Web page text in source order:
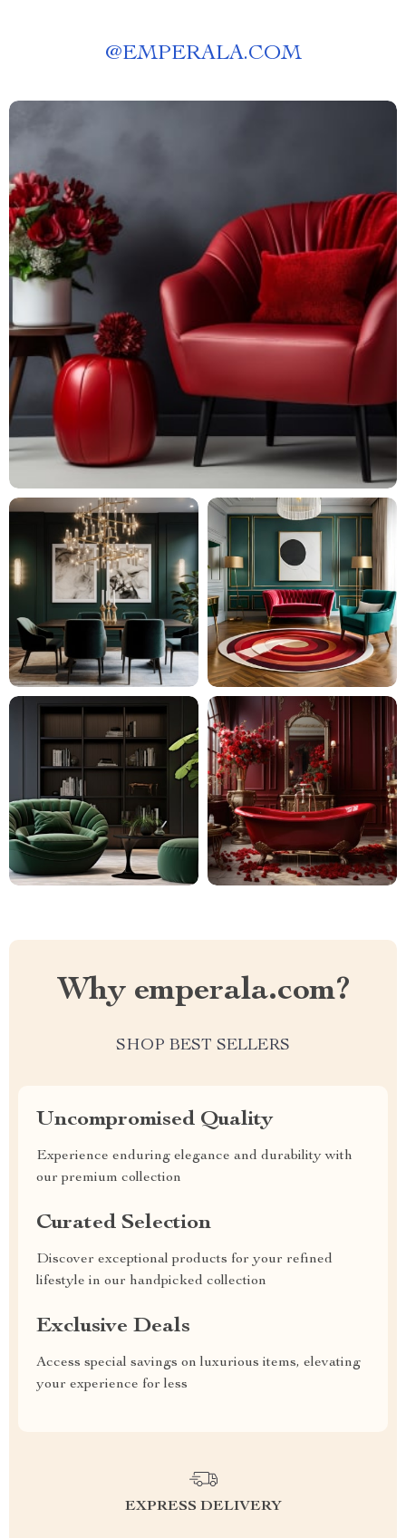
@EMPERALA.COM
Why emperala.com?
SHOP BEST SELLERS
Uncompromised Quality
Experience enduring elegance and durability with
our premium collection
Curated Selection
Discover exceptional products for your refined
lifestyle in our handpicked collection
Exclusive Deals
Access special savings on luxurious items, elevating
your experience for less
EXPRESS DELIVERY